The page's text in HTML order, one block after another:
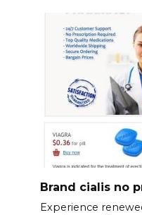
Brand cialis no
Experience